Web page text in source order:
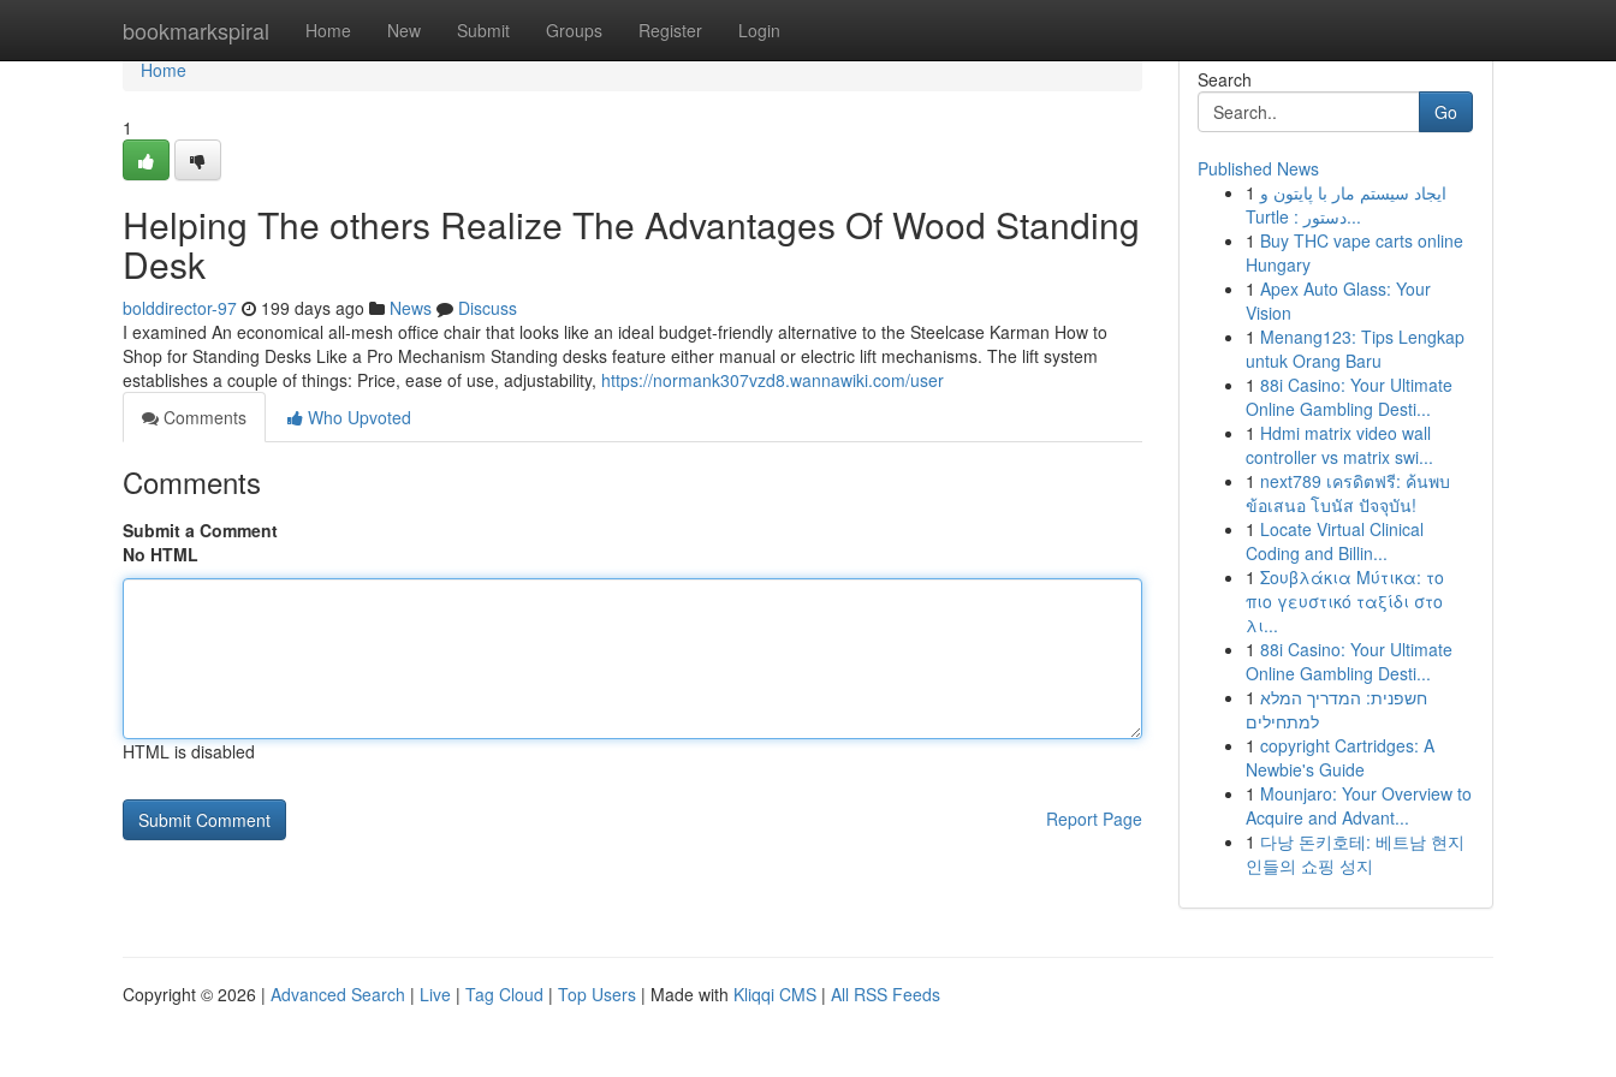
bookmarkspiral Home New Submit Groups Register Login
Home
Home
1
Helping The others Realize The Advantages Of Wood Standing
Desk
bolddirector-97 199 days ago News
Discuss
I examined An economical all-mesh office chair that looks like an ideal budget-friendly alternative to the Steelcase Karman How to
Shop for Standing Desks Like a Pro Mechanism Standing desks feature either manual or electric lift mechanisms. The lift system
establishes a couple of things: Price, ease of use, adjustability, https://normank307vzd8.wannawiki.com/user
Comments
Who Upvoted
Comments
Submit a Comment
No HTML
HTML is disabled
Report Page
Search
Go
Published News
1 ایجاد سیستم مار با پایتون و
Turtle : دستور...
1 Buy THC vape carts online
Hungary
1 Apex Auto Glass: Your
Vision
1 Menang123: Tips Lengkap
untuk Orang Baru
1 88i Casino: Your Ultimate
Online Gambling Desti...
1 Hdmi matrix video wall
controller vs matrix swi...
1 next789 เครดิตฟรี: ค้นพบ
ข้อเสนอ โบนัส ปัจจุบัน!
1 Locate Virtual Clinical
Coding and Billin...
1 Σουβλάκια Μύτικα: το
πιο γευστικό ταξίδι στο
λι...
1 88i Casino: Your Ultimate
Online Gambling Desti...
1 חשפנית: המדריך המלא
למתחילים
1 copyright Cartridges: A
Newbie's Guide
1 Mounjaro: Your Overview to
Acquire and Advant...
1 다낭 돈키호테: 베트남 현지
인들의 쇼핑 성지
Copyright © 2026 | Advanced Search | Live | Tag Cloud | Top Users | Made with Kliqqi CMS | All RSS Feeds